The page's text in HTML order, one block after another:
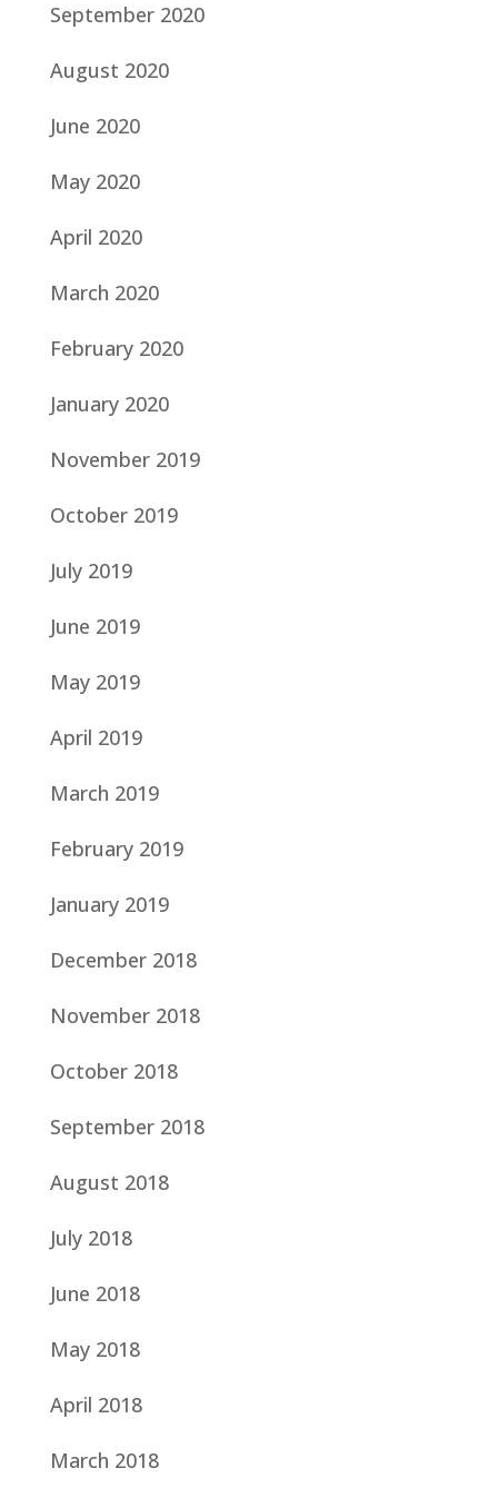
September 2020
August 2020
June 2020
May 2020
April 2020
March 2020
February 2020
January 2020
November 2019
October 2019
July 2019
June 2019
May 2019
April 2019
March 2019
February 2019
January 2019
December 2018
November 2018
October 2018
September 2018
August 2018
July 2018
June 2018
May 2018
April 2018
March 2018